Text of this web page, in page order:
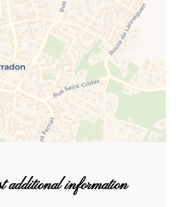
additional information